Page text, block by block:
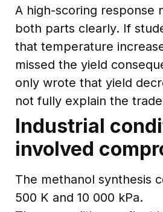
A high-scoring response
both parts clearly. If
that temperature
missed the yield
only wrote that yield
not fully explain the
Industrial
involved
The methanol synthesis
500 K and 10 000 kPa.